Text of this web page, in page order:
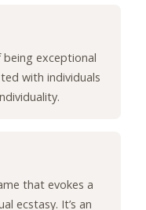
exceptional
with individuals
that evokes a
ecstasy. It’s an